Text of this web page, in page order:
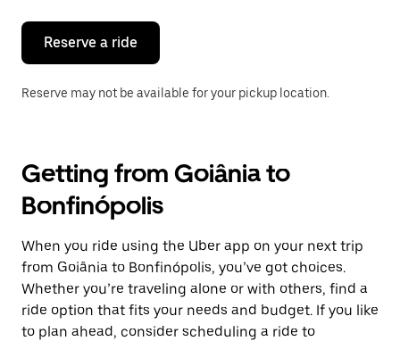
close
calendar.
Reserve a ride
Reserve may not be available for your pickup location.
Getting from Goiânia to
Bonfinópolis
When you ride using the Uber app on your next trip
from Goiânia to Bonfinópolis, you’ve got choices.
Whether you’re traveling alone or with others, find a
ride option that fits your needs and budget. If you like
to plan ahead, consider scheduling a ride to